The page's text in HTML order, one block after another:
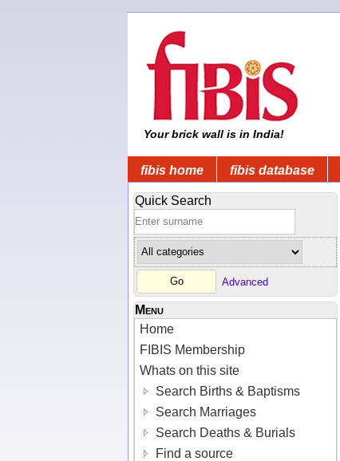
Your brick wall is in India!
fibis home fibis database
Quick Search
Advanced
Menu
Home
FIBIS Membership
Whats on this site
Search Births & Baptisms
Search Marriages
Search Deaths & Burials
Find a source